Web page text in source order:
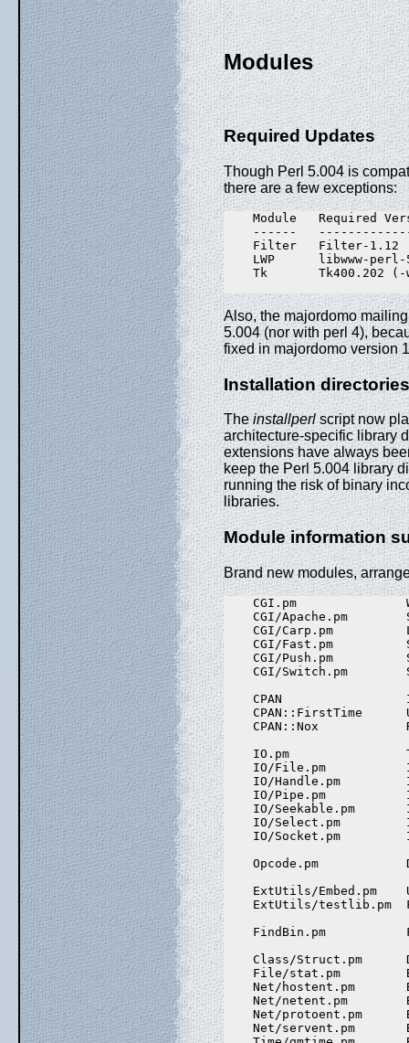
Modules
Required Updates
Though Perl 5.004 is
there are a few exceptions:
Module   Required
------
    Filter   Filter-1.12
LWP      libwww-perl-
Tk       Tk400.202
Also, the majordomo
5.004 (nor with perl 4),
fixed in majordomo version
Installation directories
Theinstallperlscript now
architecture-specific library
extensions have always
keep the Perl 5.004 library
running the risk of binary
libraries.
Module information
Brand new modules,
CGI.pm
CGI/Apache.pm
CGI/Carp.pm
CGI/Fast.pm
CGI/Push.pm
CGI/Switch.pm
CPAN
CPAN::FirstTime
CPAN::Nox
IO.pm
IO/File.pm
IO/Handle.pm
IO/Pipe.pm
IO/Seekable.pm
IO/Select.pm
IO/Socket.pm
Opcode.pm
ExtUtils/Embed.pm
ExtUtils/testlib.pm
FindBin.pm
Class/Struct.pm
File/stat.pm
Net/hostent.pm
Net/netent.pm
Net/protoent.pm
Net/servent.pm